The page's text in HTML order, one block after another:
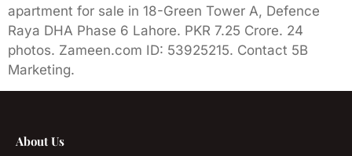
apartment for sale in 18-Green Tower A, Defence
Raya DHA Phase 6 Lahore. PKR 7.25 Crore. 24
photos. Zameen.com ID: 53925215. Contact 5B
Marketing.
About Us